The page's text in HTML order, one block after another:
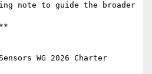
note to guide the broader